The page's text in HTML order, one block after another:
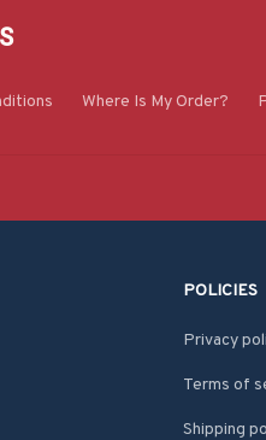
Where Is My Order?
POLICIES
Privacy
Terms of
Shipping